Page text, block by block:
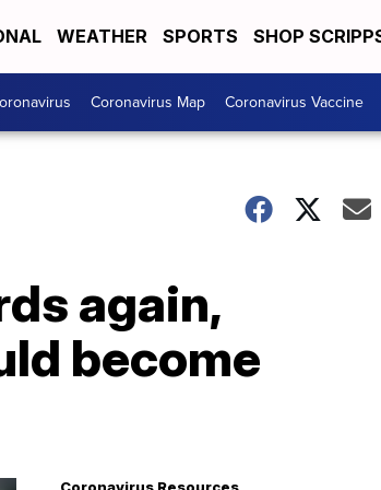
WEATHER SPORTS SHOP
Coronavirus Map Coronavirus Vaccine
again,
become
Coronavirus Resources